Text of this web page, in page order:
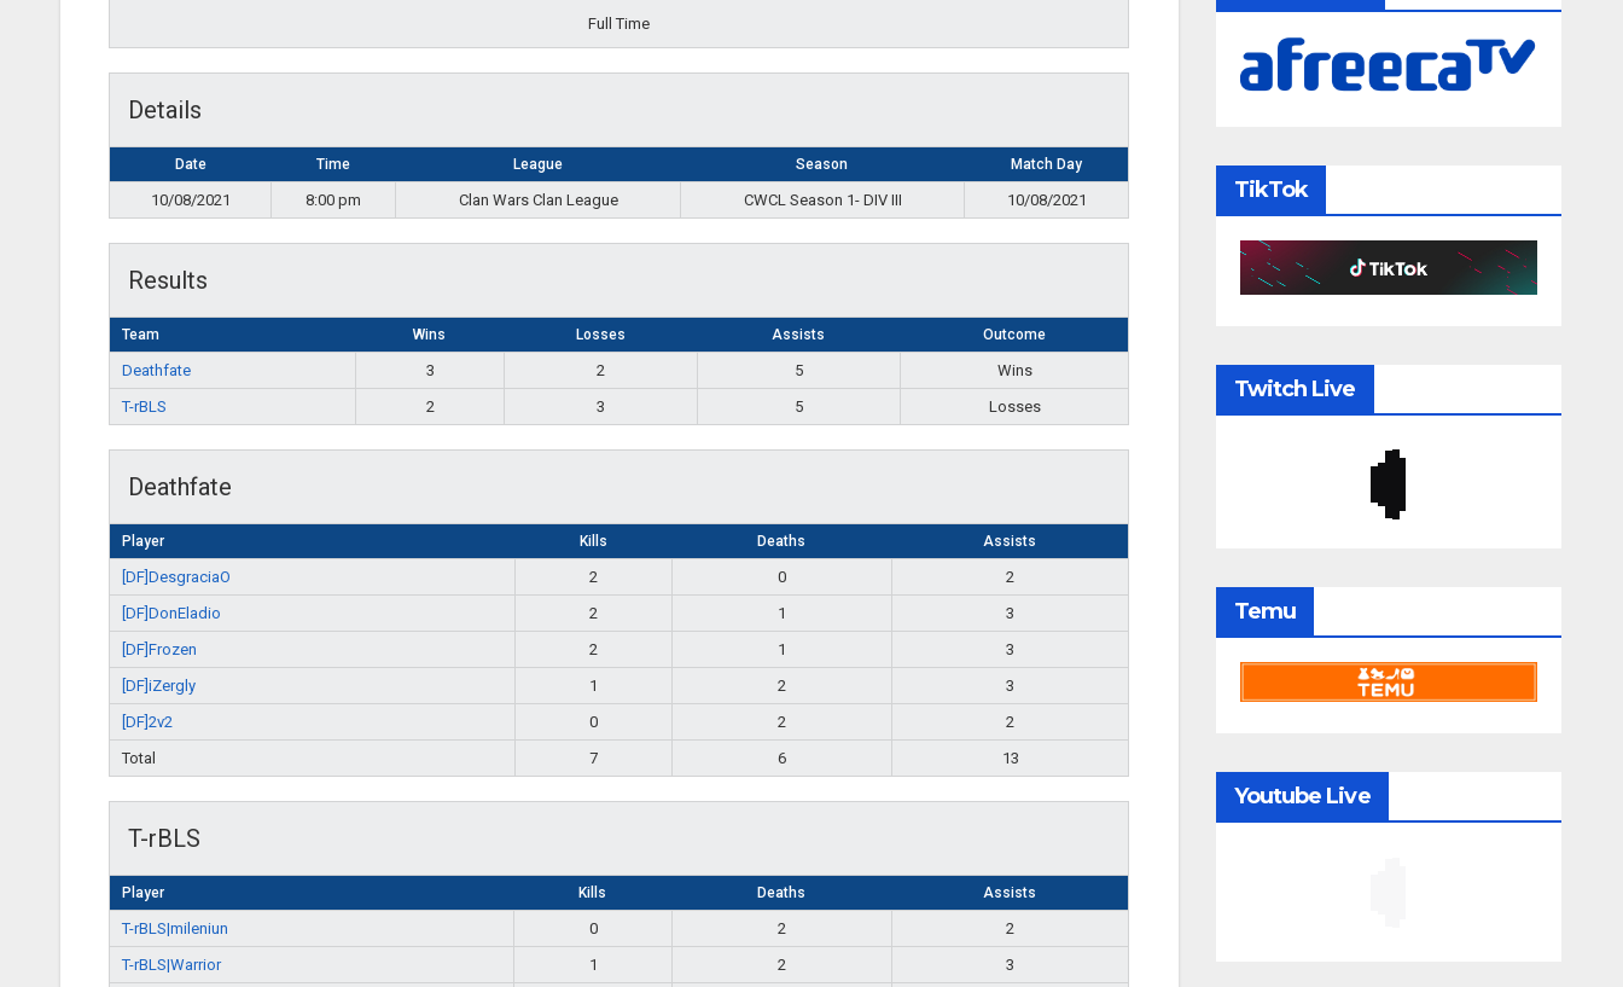
Full Time
Details
Date Time League Season Match Day
10/08/2021 8:00 pm Clan Wars Clan League CWCL Season 1- DIV III 10/08/2021
Results
Team Wins Losses Assists Outcome
Deathfate 3 2 5
Wins
T-rBLS
2 3 5 Losses
Deathfate
Player Kills Deaths Assists
[DF]DesgraciaO 2 0
2
[DF]DonEladio
2 1
3
[DF]Frozen
2 1
3
[DF]iZergly
1 2
3
[DF]2v2
0 2
2
Total
7 6 13
T-rBLS
Player Kills Deaths Assists
T-rBLS|mileniun 0 2
2
T-rBLS|Warrior
1 2
3
TikTok
Twitch Live
Temu
Youtube Live